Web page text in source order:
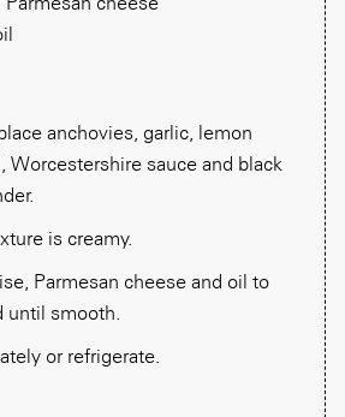
anchovies, garlic, lemon
Worcestershire sauce and black
is creamy.
Parmesan cheese and oil to
until smooth.
or refrigerate.